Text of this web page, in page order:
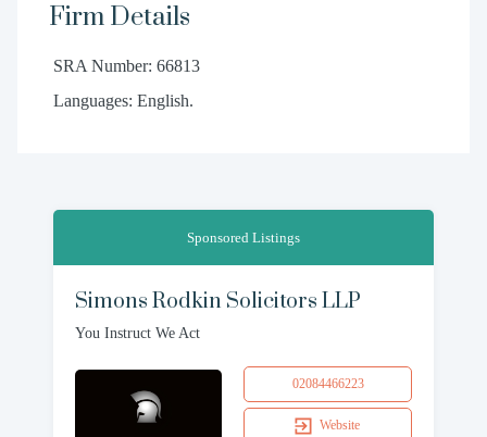
Firm Details
SRA Number: 66813
Languages: English.
Sponsored Listings
Simons Rodkin Solicitors LLP
You Instruct We Act
02084466223
Website